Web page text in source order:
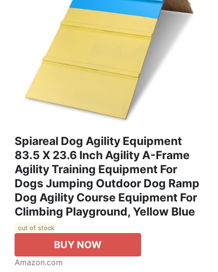
Spiareal Dog Agility Equipment
83.5 X 23.6 Inch Agility A-Frame
Agility Training Equipment For
Dogs Jumping Outdoor Dog Ramp
Dog Agility Course Equipment For
Climbing Playground, Yellow Blue
out of stock
BUY NOW
Amazon.com